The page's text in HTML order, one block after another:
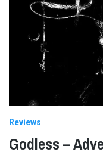
Reviews
Godless –